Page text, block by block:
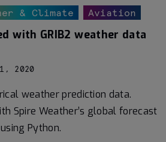
& Climate Aviation
with GRIB2 weather data
2020
weather prediction data.
Spire Weather’s global forecast
Python.